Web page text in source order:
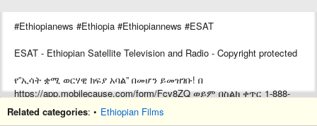
#Ethiopianews #Ethiopia #Ethiopiannews #ESAT
ESAT - Ethiopian Satellite Television and Radio - Copyright protected
የ”ኢሳት ቋሚ ወርሃዊ ክፍያ አባል” በመሆን ይመዝገቡ! በ
https://app.mobilecause.com/form/Fcv8ZQ ወይም በስልክ ቀጥር ‎‎1-888-
772-3728 ext 4 ይመዝገቡ!
Related categories: • Ethiopian Films